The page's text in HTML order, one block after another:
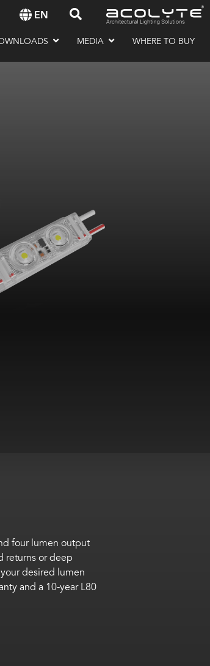
EN
MEDIA WHERE TO BUY
four lumen output
returnsor deep
desired lumen
and a 10-year L80